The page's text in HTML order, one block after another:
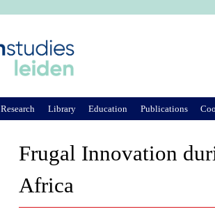
Frugal Innovation
Africa
Research Library Education Publications